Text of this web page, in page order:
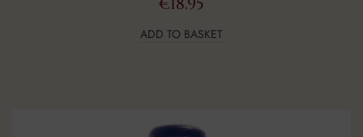
€18.95
ADD TO BASKET